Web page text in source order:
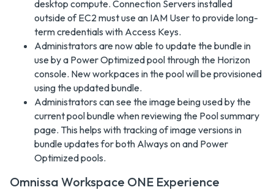
desktop compute. Connection Servers installed
outside of EC2 must use an IAM User to provide long-
term credentials with Access Keys.
Administrators are now able to update the bundle in
use by a Power Optimized pool through the Horizon
console. New workpaces in the pool will be provisioned
using the updated bundle.
Administrators can see the image being used by the
current pool bundle when reviewing the Pool summary
page. This helps with tracking of image versions in
bundle updates for both Always on and Power
Optimized pools.
Omnissa Workspace ONE Experience